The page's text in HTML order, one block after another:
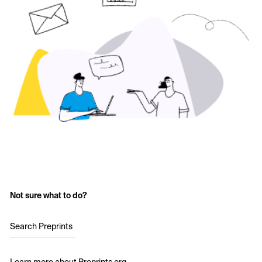
Not sure what to do?
Search Preprints